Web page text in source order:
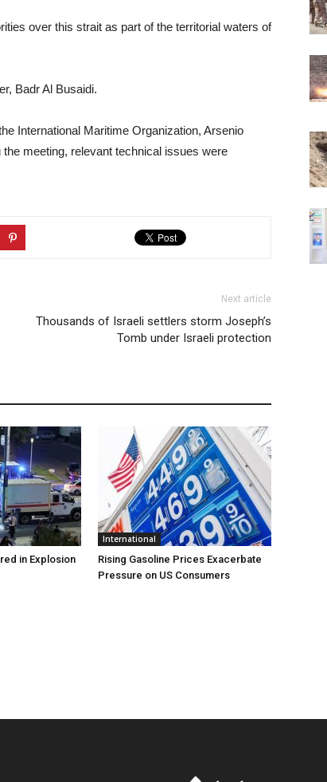
over this strait as part of the territorial waters of
Badr Al Busaidi.
International Maritime Organization, Arsenio
meeting, relevant technical issues were
Next article
Thousands of Israeli settlers storm Joseph’s
Tomb under Israeli protection
in Explosion
International
Rising Gasoline Prices Exacerbate
Pressure on US Consumers